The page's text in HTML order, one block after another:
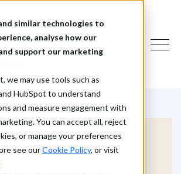
similar technologies to
analyse how our
support our marketing
we may use tools such as
HubSpot to understand
and measure engagement with
You can accept all, reject
or manage your preferences
see ourCookie Policy, or visit